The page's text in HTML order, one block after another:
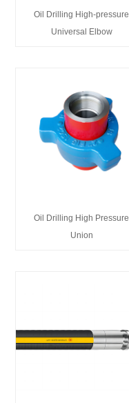
Oil Drilling High-pressure
Universal Elbow
Oil Drilling High Pressure
Union